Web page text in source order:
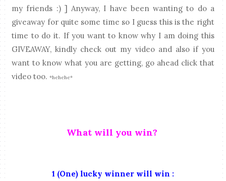
my friends :) ] Anyway, I have been wanting to do a
giveaway for quite some time so I guess this is the right
time to do it. If you want to know why I am doing this
GIVEAWAY, kindly check out my video and also if you
want to know what you are getting, go ahead click that
video too.*hehehe*
What will you win?
1 (One) lucky winner will win :